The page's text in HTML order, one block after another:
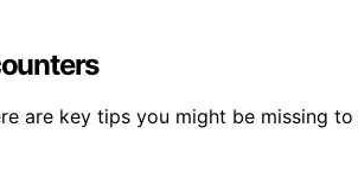
are key tips you might be missing to